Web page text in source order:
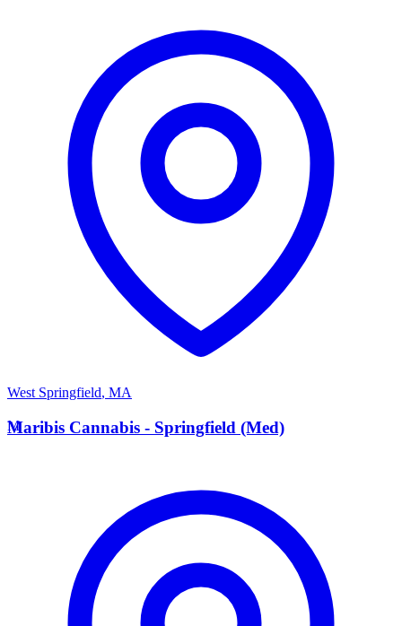
West Springfield, MA
M
Maribis Cannabis - Springfield (Med)